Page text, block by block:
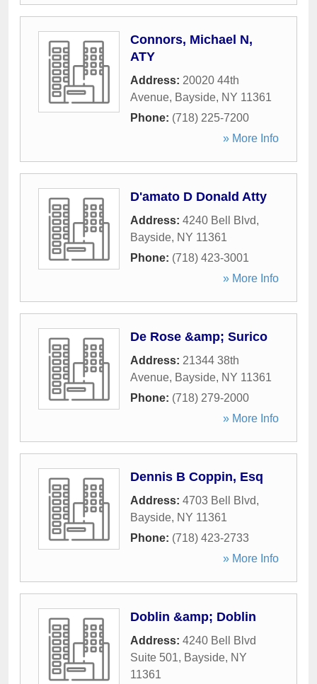
Connors, Michael N,
ATY
Address: 20020 44th
Avenue, Bayside, NY 11361
Phone: (718) 225-7200
» More Info
D'amato D Donald Atty
Address: 4240 Bell Blvd,
Bayside, NY 11361
Phone: (718) 423-3001
» More Info
De Rose &amp; Surico
Address: 21344 38th
Avenue, Bayside, NY 11361
Phone: (718) 279-2000
» More Info
Dennis B Coppin, Esq
Address: 4703 Bell Blvd,
Bayside, NY 11361
Phone: (718) 423-2733
» More Info
Doblin &amp; Doblin
Address: 4240 Bell Blvd
Suite 501, Bayside, NY
11361